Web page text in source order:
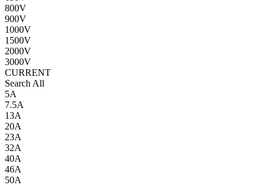
800V
900V
1000V
1500V
2000V
3000V
CURRENT
Search All
5A
7.5A
13A
20A
23A
32A
40A
46A
50A